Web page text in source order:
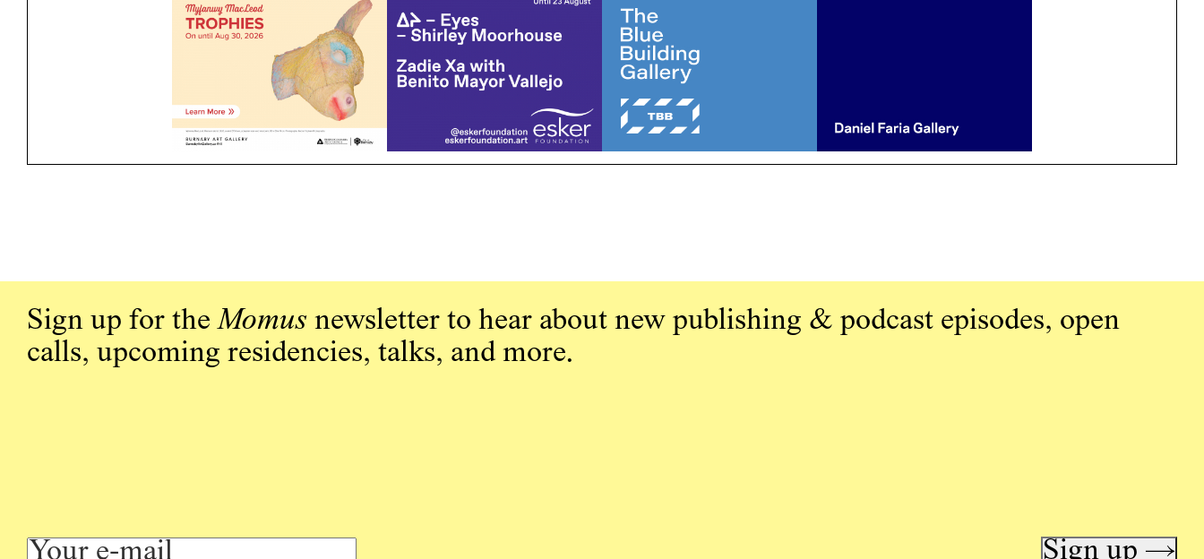
Sign up for theMomus newsletter to hear about new publishing & podcast episodes, open
calls, upcoming residencies, talks, and more.
Sign up →